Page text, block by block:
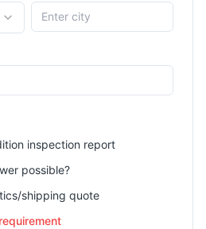
inspection report
possible?
shipping quote